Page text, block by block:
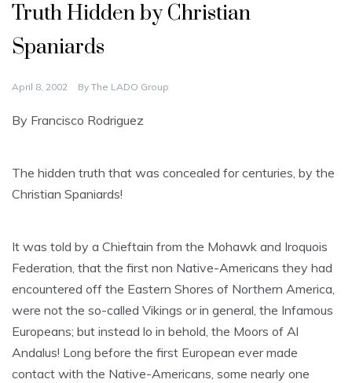
Truth Hidden by Christian
Spaniards
April 8, 2002 By The LADO Group
By Francisco Rodriguez
The hidden truth that was concealed for centuries, by the
Christian Spaniards!
It was told by a Chieftain from the Mohawk and Iroquois
Federation, that the first non Native-Americans they had
encountered off the Eastern Shores of Northern America,
were not the so-called Vikings or in general, the Infamous
Europeans; but instead lo in behold, the Moors of Al
Andalus! Long before the first European ever made
contact with the Native-Americans, some nearly one